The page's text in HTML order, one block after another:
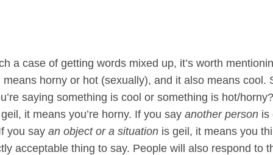
a case of getting words mixed up, it’s worth
horny or hot (sexually), and it also means cool.
saying something is cool or something is hot/
it means you’re horny. If you say another person is
you say an object or a situation is geil, it means you
acceptable thing to say. People will also respond to